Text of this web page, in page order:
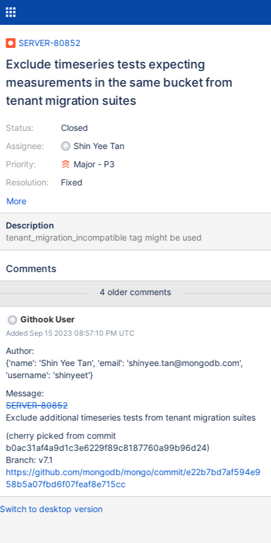
SERVER-80852
Exclude timeseries tests expecting
measurements in the same bucket from
tenant migration suites
Status:
Assignee:
Priority:
Resolution:
Closed
Shin Yee Tan
Major - P3
Fixed
More
Description
tenant_migration_incompatible tag might be used
Comments
4 older comments
Githook User
Added Sep 15 2023 08:57:10 PM UTC
Author:
{'name': 'Shin Yee Tan', 'email': 'shinyee.tan@mongodb.com',
'username': 'shinyeet'}
Message:
SERVER-80852
Exclude additional timeseries tests from tenant migration suites
(cherry picked from commit
b0ac31af4a9d1c3e6229f89c8187760a99b96d24)
Branch: v7.1
https://github.com/mongodb/mongo/commit/e22b7bd7af594e9
58b5a07fbd6f07feaf8e715cc
Switch to desktop version